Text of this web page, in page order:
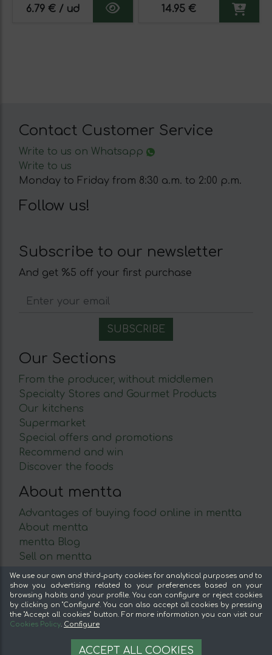
6.79 € / ud 14.95 €
Contact Customer Service
Write to us on Whatsapp
Write to us
Monday to Friday from 8:30 a.m. to 2:00 p.m.
Follow us!
Subscribe to our newsletter
And get %5 off your first purchase
Our Sections
From the producer, without middlemen
Specialty Stores and Gourmet Products
Our kitchens
Supermarket
Special offers and promotions
Recommend and win
Discover the foods
About mentta
Advantages of buying food online in mentta
About mentta
mentta Blog
Sell on mentta
Frequently Asked Questions
Legal
Terms and conditions
We use our own and third-party cookies for analytical purposes and to
show you advertising related to your preferences based on your
browsing habits and your profile. You can configure or reject cookies
by clicking on "Configure". You can also accept all cookies by pressing
the "Accept all cookies" button. For more information you can visit our
Cookies Policy. Configure
ACCEPT ALL COOKIES